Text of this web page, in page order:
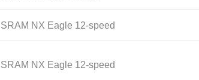
SRAM NX Eagle 12-speed
SRAM NX Eagle 12-speed